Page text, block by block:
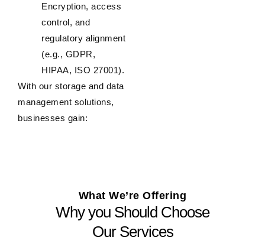
Encryption, access
control, and
regulatory alignment
(e.g., GDPR,
HIPAA, ISO 27001).
With our storage and data
management solutions,
businesses gain:
What We’re Offering
Why you Should Choose
Our Services